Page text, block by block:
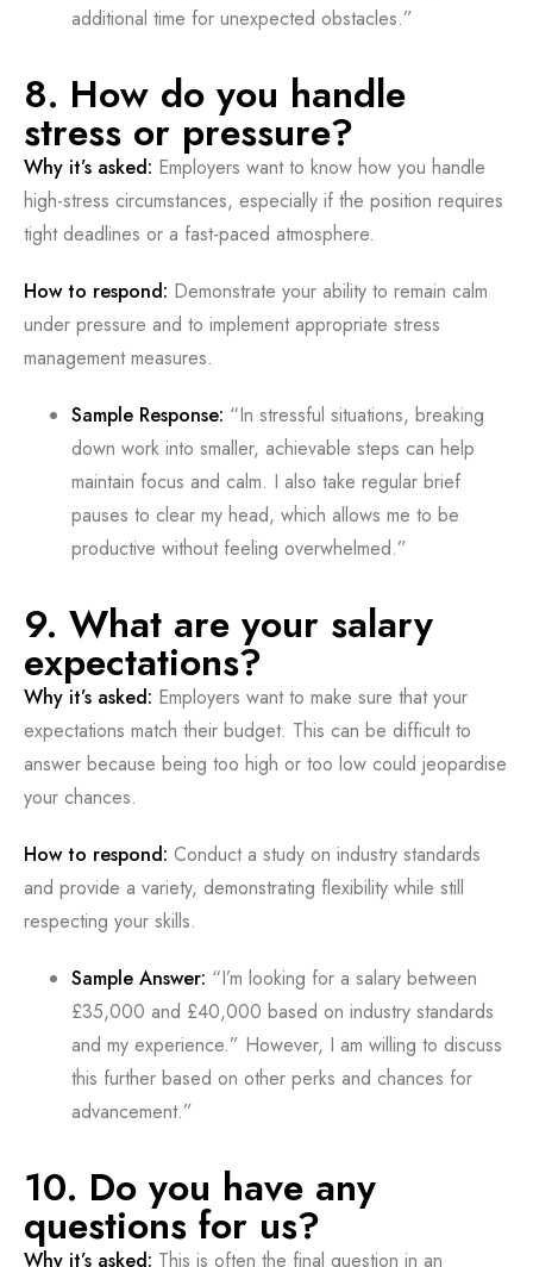
additional time for unexpected obstacles.”
8. How do you handle
stress or pressure?
Why it’s asked: Employers want to know how you handle
high-stress circumstances, especially if the position requires
tight deadlines or a fast-paced atmosphere.
How to respond: Demonstrate your ability to remain calm
under pressure and to implement appropriate stress
management measures.
Sample Response: “In stressful situations, breaking
down work into smaller, achievable steps can help
maintain focus and calm. I also take regular brief
pauses to clear my head, which allows me to be
productive without feeling overwhelmed.”
9. What are your salary
expectations?
Why it’s asked: Employers want to make sure that your
expectations match their budget. This can be difficult to
answer because being too high or too low could jeopardise
your chances.
How to respond: Conduct a study on industry standards
and provide a variety, demonstrating flexibility while still
respecting your skills.
Sample Answer: “I’m looking for a salary between
£35,000 and £40,000 based on industry standards
and my experience.” However, I am willing to discuss
this further based on other perks and chances for
advancement.”
10. Do you have any
questions for us?
Why it’s asked: This is often the final question in an